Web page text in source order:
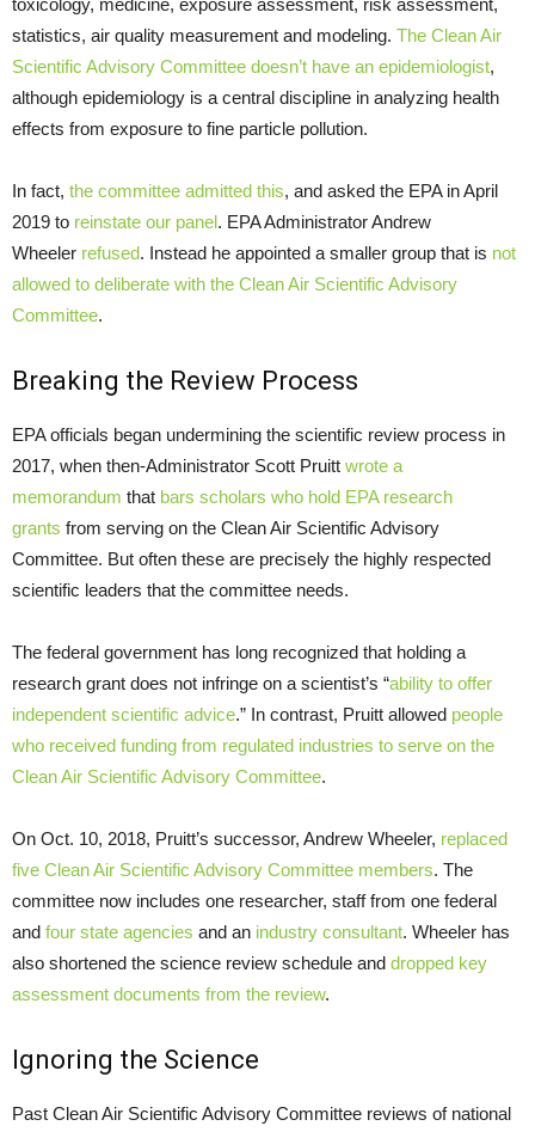
statistics, air quality measurement and modeling. The Clean Air
Scientific Advisory Committee doesn’t have an epidemiologist,
although epidemiology is a central discipline in analyzing health
effects from exposure to fine particle pollution.
In fact, the committee admitted this, and asked the EPA in April
2019 to reinstate our panel. EPA Administrator Andrew
Wheeler refused. Instead he appointed a smaller group that is not
allowed to deliberate with the Clean Air Scientific Advisory
Committee.
Breaking the Review Process
EPA officials began undermining the scientific review process in
2017, when then-Administrator Scott Pruitt wrote a
memorandum that bars scholars who hold EPA research
grants from serving on the Clean Air Scientific Advisory
Committee. But often these are precisely the highly respected
scientific leaders that the committee needs.
The federal government has long recognized that holding a
research grant does not infringe on a scientist’s “ability to offer
independent scientific advice.” In contrast, Pruitt allowed people
who received funding from regulated industries to serve on the
Clean Air Scientific Advisory Committee.
On Oct. 10, 2018, Pruitt’s successor, Andrew Wheeler, replaced
five Clean Air Scientific Advisory Committee members. The
committee now includes one researcher, staff from one federal
and four state agencies and an industry consultant. Wheeler has
also shortened the science review schedule and dropped key
assessment documents from the review.
Ignoring the Science
Past Clean Air Scientific Advisory Committee reviews of national